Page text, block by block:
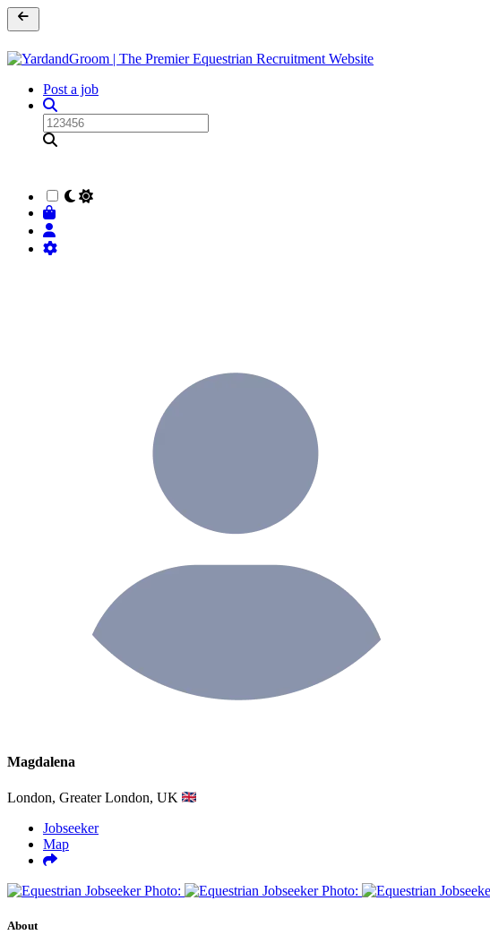
Post a job
Magdalena
London, Greater London, UK
Jobseeker
Map
About